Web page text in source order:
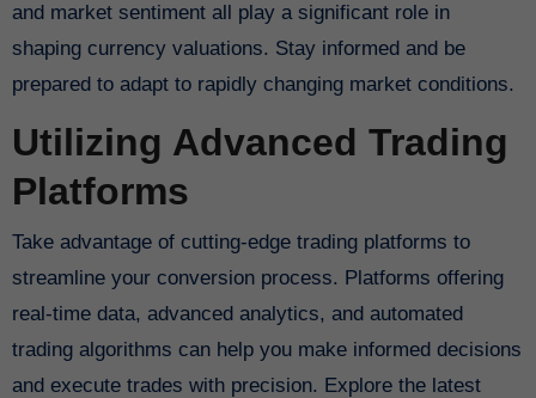
and market sentiment all play a significant role in
shaping currency valuations. Stay informed and be
prepared to adapt to rapidly changing market conditions.
Utilizing Advanced Trading
Platforms
Take advantage of cutting-edge trading platforms to
streamline your conversion process. Platforms offering
real-time data, advanced analytics, and automated
trading algorithms can help you make informed decisions
and execute trades with precision. Explore the latest